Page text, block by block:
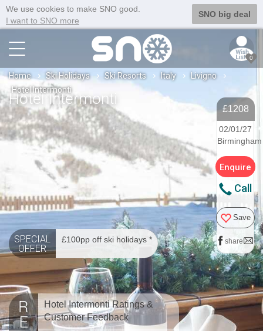
We use cookies to make SNO good.
I want to SNO more
SNO big deal
0
Home Ski Holidays Ski Resorts Italy
Livigno
Hotel Intermonti
Hotel Intermonti
£1208
02/01/27
Birmingham
Enquire
Call
Save
share
SPECIAL
OFFER
£100pp off ski holidays *
Hotel Intermonti Ratings &
Customer Feedback